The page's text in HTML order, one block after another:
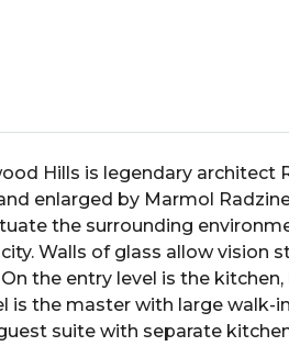
Hills is legendary architect
enlarged by Marmol
the surrounding
Walls of glass allow vision
the entry level is the kitchen,
is the master with large walk-
suite with separate